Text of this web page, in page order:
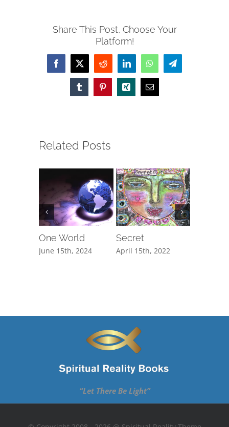
Share This Post, Choose Your
Platform!
Facebook
X Reddit LinkedInWhatsAppTelegram
TumblrPinterestXing Email
Related Posts
One World
June 15th, 2024
Secret
April 15th, 2022
“Let There Be Light”